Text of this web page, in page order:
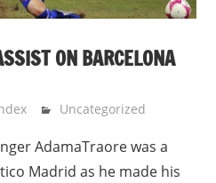
ON BARCELONA
Uncategorized
AdamaTraore was a
Madrid as he made his